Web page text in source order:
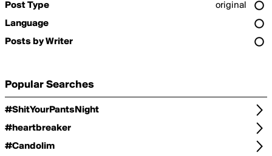
Post Type
original
Language
Posts by Writer
Popular Searches
#ShitYourPantsNight
#heartbreaker
#Candolim